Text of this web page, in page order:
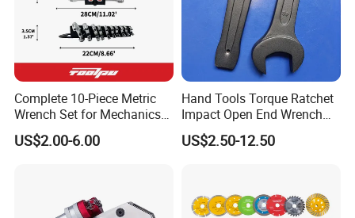
Complete 10-Piece Metric
Wrench Set for Mechanics
and DIY
US$2.00-6.00
Hand Tools Torque Ratchet
Impact Open End Wrench
for Automotive Repair
US$2.50-12.50